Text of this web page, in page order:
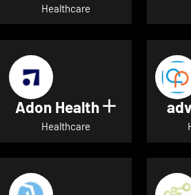
Healthcare
Adon Health Show
Healthcare